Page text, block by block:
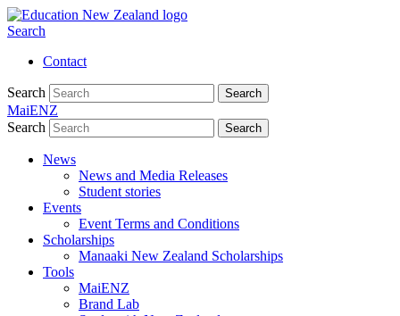
Search
Contact
Search Search
MaiENZ
Search
Search
News
News and Media Releases
Student stories
Events
Event Terms and Conditions
Scholarships
Manaaki New Zealand Scholarships
Tools
MaiENZ
Brand Lab